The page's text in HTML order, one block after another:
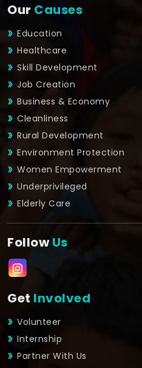
Our Causes
Education
Healthcare
Skill Development
Job Creation
Business & Economy
Cleanliness
Rural Development
Environment Protection
Women Empowerment
Underprivileged
Elderly Care
FollowUs
Get Involved
Volunteer
Internship
Partner With Us